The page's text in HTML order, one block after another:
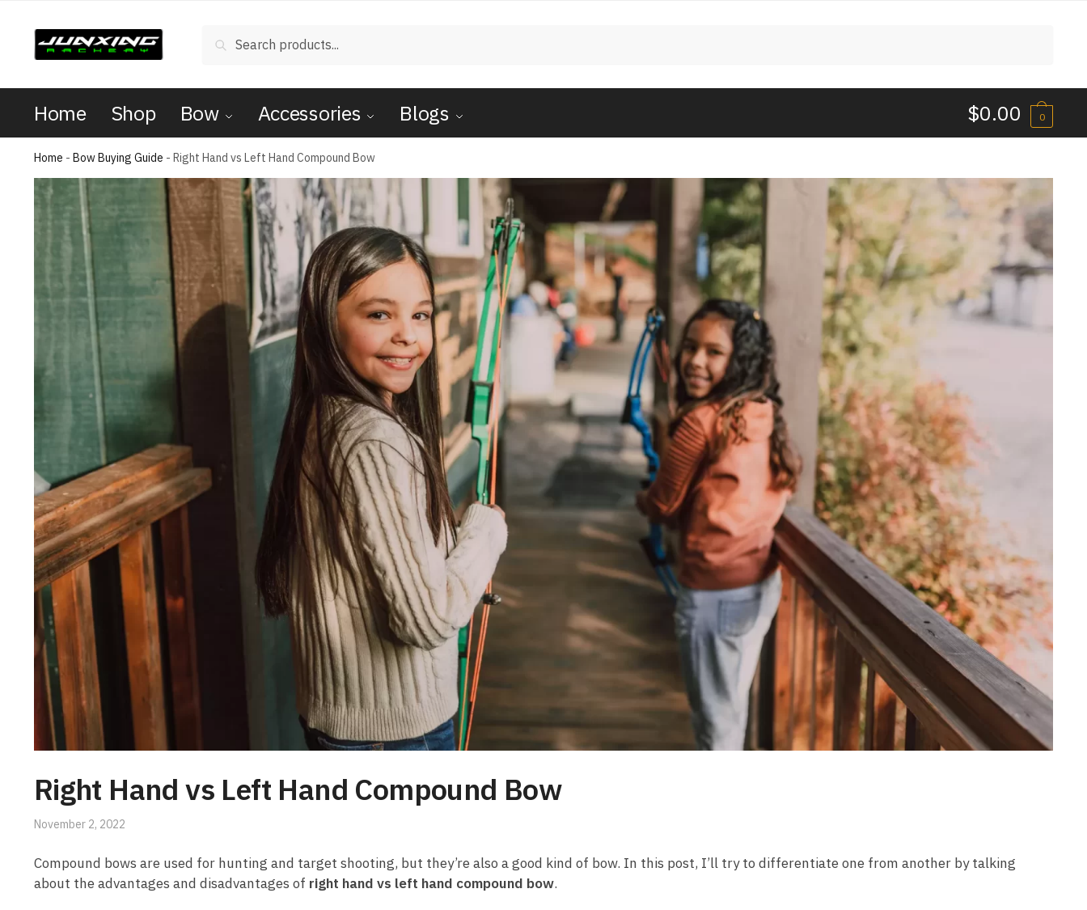
Search
Home Shop Bow Accessories Blogs $0.00 0
Home - Bow Buying Guide - Right Hand vs Left Hand Compound Bow
Right Hand vs Left Hand Compound Bow
November 2, 2022
Compound bows are used for hunting and target shooting, but they’re also a good kind of bow. In this post, I’ll try to differentiate one from another by talking
about the advantages and disadvantages of right hand vs left hand compound bow.